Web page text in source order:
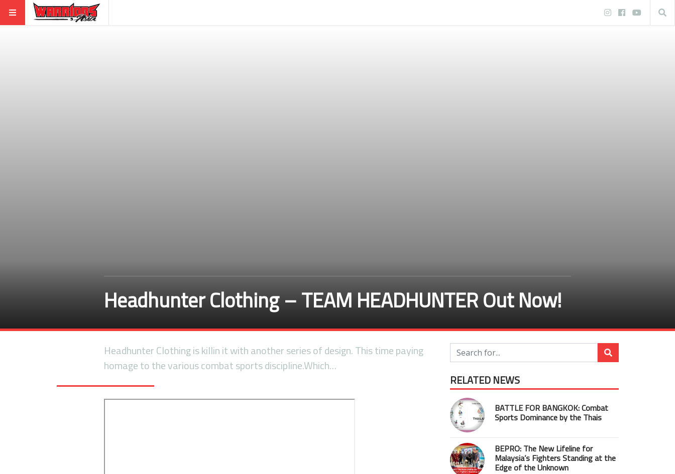
Headhunter Clothing – TEAM HEADHUNTER Out Now!
Headhunter Clothing is killin it with another series of design. This time paying
homage to the various combat sports discipline.Which…
RELATED NEWS
BATTLE FOR BANGKOK: Combat
Sports Dominance by the Thais
BEPRO: The New Lifeline for
Malaysia’s Fighters Standing at the
Edge of the Unknown